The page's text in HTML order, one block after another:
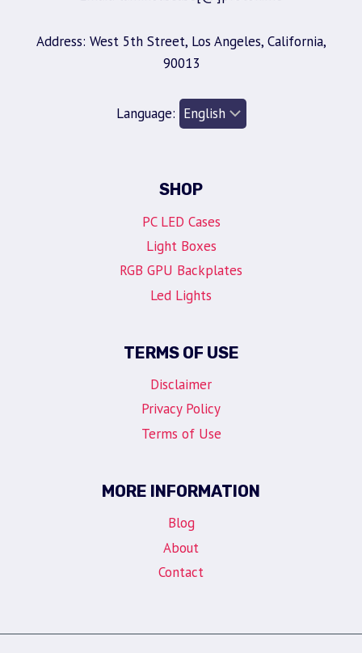
Address: West 5th Street, Los Angeles, California,
90013
Language:
SHOP
PC LED Cases
Light Boxes
RGB GPU Backplates
Led Lights
TERMS OF USE
Disclaimer
Privacy Policy
Terms of Use
MORE INFORMATION
Blog
About
Contact